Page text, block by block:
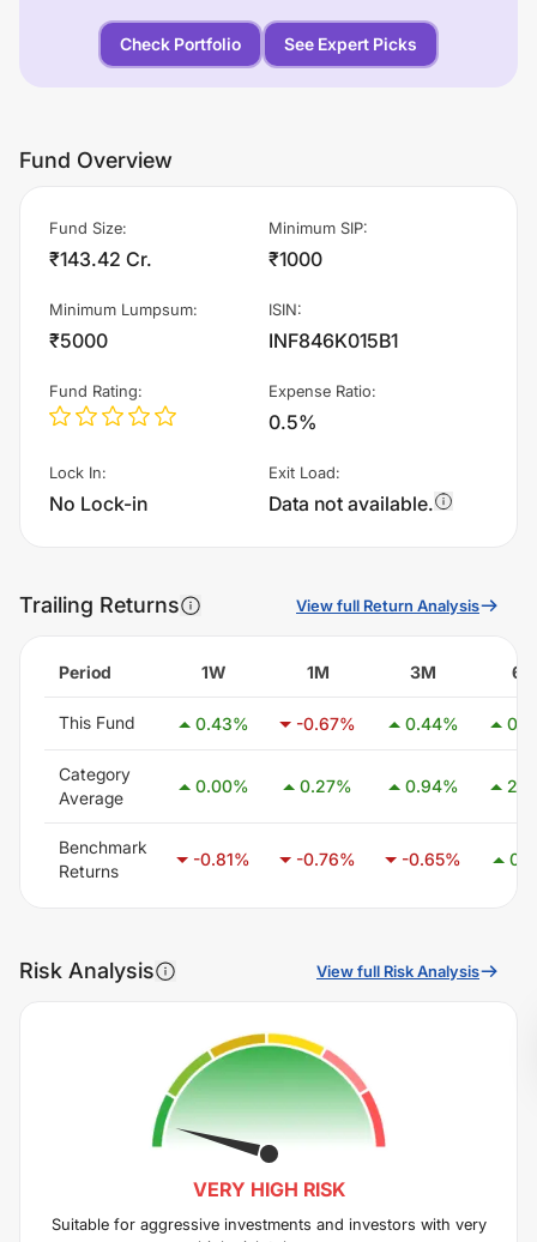
Check Portfolio See Expert Picks
Fund Overview
Fund Size:
₹143.42 Cr.
Minimum SIP:
₹1000
Minimum Lumpsum:
₹5000
ISIN:
INF846K015B1
Fund Rating: Expense Ratio:
0.5%
Lock In:
No Lock-in
Exit Load:
Data not available.
Trailing Returns View full Return Analysis
Period 1W 1M 3M 6M
This Fund 0.43% -0.67% 0.44%
Category
Average
0.00% 0.27% 0.94%
Benchmark
Returns
-0.81% -0.76% -0.65%
Risk Analysis View full Risk Analysis
VERY HIGH RISK
Suitable for aggressive investments and investors with very